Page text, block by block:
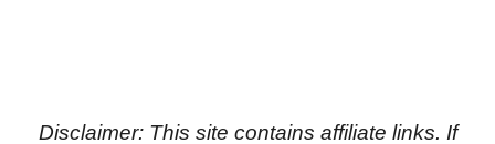
Disclaimer: This site contains affiliate links. If